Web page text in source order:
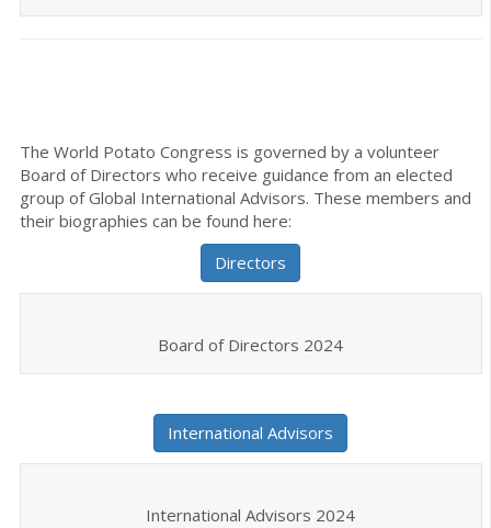
The World Potato Congress is governed by a volunteer
Board of Directors who receive guidance from an elected
group of Global International Advisors. These members and
their biographies can be found here:
Directors
Board of Directors 2024
International Advisors
International Advisors 2024